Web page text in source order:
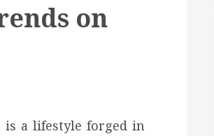
on
is a lifestyle forged in